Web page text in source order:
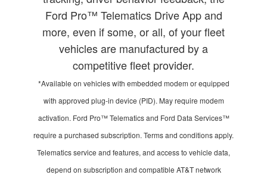
Ford Pro™ Telematics Drive App and
more, even if some, or all, of your fleet
vehicles are manufactured by a
competitive fleet provider.
*Available on vehicles with embedded modem or equipped
with approved plug-in device (PID). May require modem
activation. Ford Pro™ Telematics and Ford Data Services™
require a purchased subscription. Terms and conditions apply.
Telematics service and features, and access to vehicle data,
depend on subscription and compatible AT&T network